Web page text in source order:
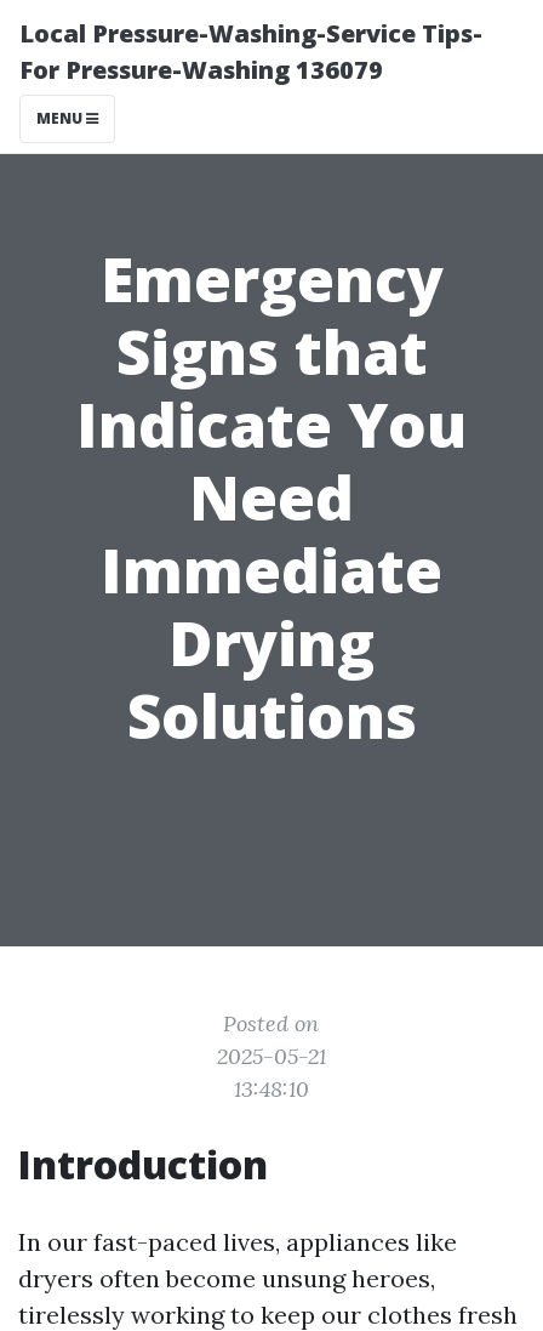
Local Pressure-Washing-Service Tips-
For Pressure-Washing 136079
MENU
Emergency
Signs that
Indicate You
Need
Immediate
Drying
Solutions
Posted on
2025-05-21
13:48:10
Introduction
In our fast-paced lives, appliances like
dryers often become unsung heroes,
tirelessly working to keep our clothes fresh